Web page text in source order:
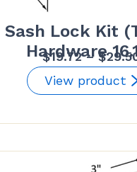
Sash Lock Kit
Hardware
$19.72 – $
View product